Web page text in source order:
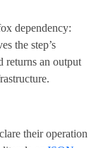
dependency:
the step’s
returns an output
their operation